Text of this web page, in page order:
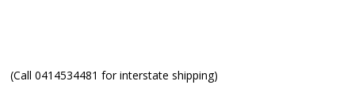
(Call 0414534481 for interstate shipping)